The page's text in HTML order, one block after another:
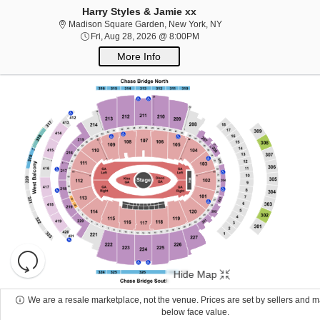
Your cause has never sounded better!
50s/60s
AlternativeBluegrassChildren/FamilyClassical Comedy Country/
Rock/Metal Holiday Jazz/BluesLas Vegas ShowsLatin
New
Performance SeriesPop/RockR&B/Soul
Rap/Hip-
Reggae/ReggaetonReligiousTechno/Electronic World
Other
Sports
The team has never needed you more!
Harry Styles & Jamie xx
Madison Square Garden, New York, NYMadison Square
Fri, Aug 28, 2026 @ 8:00PM
More Info
Resets
the
zoom
level
Reset
Map
Hide Map
We are a resale marketplace, not the venue. Prices are set by sellers and
below face value.